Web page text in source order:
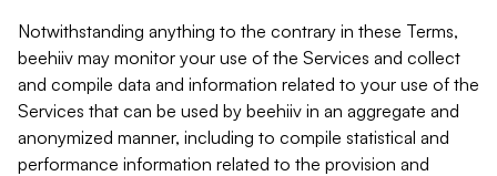
Notwithstanding anything to the contrary in these Terms,
beehiiv may monitor your use of the Services and collect
and compile data and information related to your use of the
Services that can be used by beehiiv in an aggregate and
anonymized manner, including to compile statistical and
performance information related to the provision and